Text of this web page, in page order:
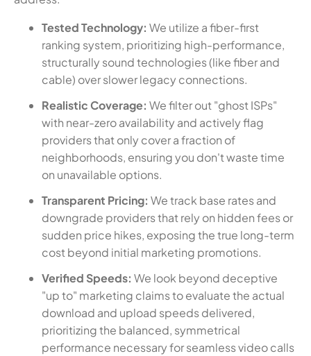
Tested Technology: We utilize a fiber-first
ranking system, prioritizing high-performance,
structurally sound technologies (like fiber and
cable) over slower legacy connections.
Realistic Coverage: We filter out "ghost ISPs"
with near-zero availability and actively flag
providers that only cover a fraction of
neighborhoods, ensuring you don't waste time
on unavailable options.
Transparent Pricing: We track base rates and
downgrade providers that rely on hidden fees or
sudden price hikes, exposing the true long-term
cost beyond initial marketing promotions.
Verified Speeds: We look beyond deceptive
"up to" marketing claims to evaluate the actual
download and upload speeds delivered,
prioritizing the balanced, symmetrical
performance necessary for seamless video calls